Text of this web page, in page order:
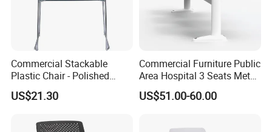
Commercial Stackable
Plastic Chair - Polished
Chrome Sled Frame Fabric
Cushion Meeting Chair
US$21.30
Commercial Furniture Public
Area Hospital 3 Seats Metal
Frame Plastic Waiting
Chairs
US$51.00-60.00